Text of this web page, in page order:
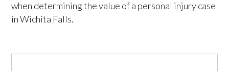
when determining the value of a personal injury case
in Wichita Falls.